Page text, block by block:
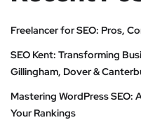
Freelancer for SEO: Pros,
SEO Kent: Transforming
Gillingham, Dover &
Mastering WordPress
Your Rankings